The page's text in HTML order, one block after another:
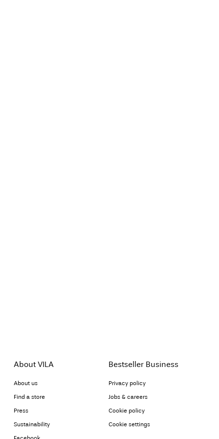
About VILA
About us
Find a store
Press
Sustainability
Bestseller Business
Privacy policy
Jobs & careers
Cookie policy
Cookie settings